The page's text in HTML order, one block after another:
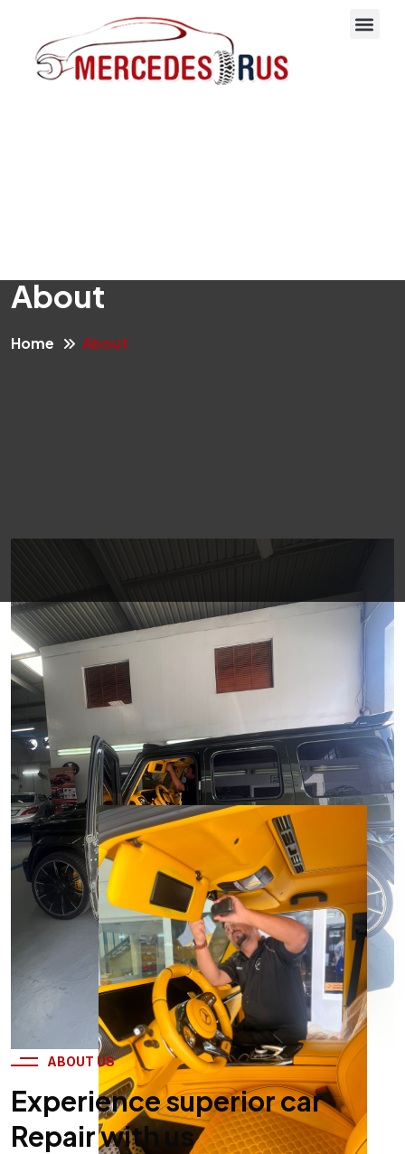
About
Home About
25+
Years Working
Experience
ABOUT US
Experience superior car
Repair with us